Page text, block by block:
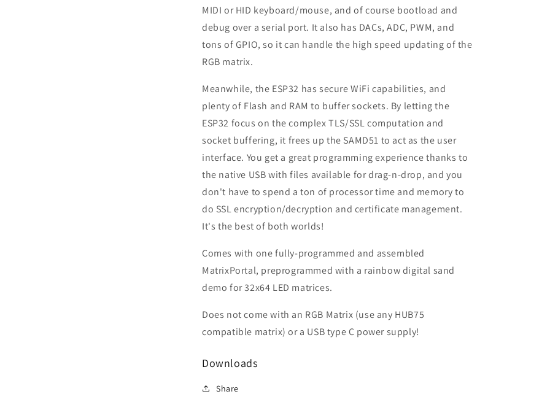
MIDI or HID keyboard/mouse, and of course bootload and
debug over a serial port. It also has DACs, ADC, PWM, and
tons of GPIO, so it can handle the high speed updating of the
RGB matrix.
Meanwhile, the ESP32 has secure WiFi capabilities, and
plenty of Flash and RAM to buffer sockets. By letting the
ESP32 focus on the complex TLS/SSL computation and
socket buffering, it frees up the SAMD51 to act as the user
interface. You get a great programming experience thanks to
the native USB with files available for drag-n-drop, and you
don't have to spend a ton of processor time and memory to
do SSL encryption/decryption and certificate management.
It's the best of both worlds!
Comes with one fully-programmed and assembled
MatrixPortal, preprogrammed with a rainbow digital sand
demo for 32x64 LED matrices.
Does not come with an RGB Matrix (use any HUB75
compatible matrix) or a USB type C power supply!
Downloads
Share